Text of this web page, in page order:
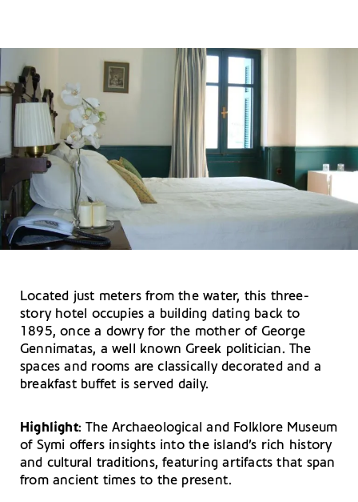
Located just meters from the water, this three-
story hotel occupies a building dating back to
1895, once a dowry for the mother of George
Gennimatas, a well known Greek politician. The
spaces and rooms are classically decorated and a
breakfast buffet is served daily.
Highlight: The Archaeological and Folklore Museum
of Symi offers insights into the island’s rich history
and cultural traditions, featuring artifacts that span
from ancient times to the present.